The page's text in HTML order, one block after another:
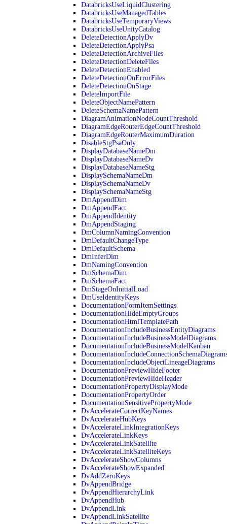
DatabricksUseLiquidClustering
DatabricksUseManagedTables
DatabricksUseTemporaryViews
DatabricksUseUnityCatalog
DeleteDetectionApplyDv
DeleteDetectionApplyPsa
DeleteDetectionArchiveFiles
DeleteDetectionDeleteFiles
DeleteDetectionEnabled
DeleteDetectionOnErrorFiles
DeleteDetectionOnStage
DeleteImportFile
DeleteObjectNamePattern
DeleteSchemaNamePattern
DiagramAnimationNodeCountThreshold
DiagramEdgeRouterEdgeCountThreshold
DiagramEdgeRouterMaximumDuration
DisableStgPsaOnly
DisplayDatabaseNameDm
DisplayDatabaseNameDv
DisplayDatabaseNameStg
DisplaySchemaNameDm
DisplaySchemaNameDv
DisplaySchemaNameStg
DmAppendDim
DmAppendFact
DmAppendIdentity
DmAppendStaging
DmColumnNamingConvention
DmDefaultChangeType
DmDefaultSchema
DmInferDim
DmNamingConvention
DmSchemaDim
DmSchemaFact
DmStageOnInitialLoad
DmUseIdentityKeys
DocumentationFormItemSettings
DocumentationHideEmptyGroups
DocumentationHtmlTemplatePath
DocumentationIncludeBusinessEntityDiagrams
DocumentationIncludeBusinessModelDiagrams
DocumentationIncludeBusinessModelKanban
DocumentationIncludeObjectLineageDiagrams
DocumentationPreviewHideFooter
DocumentationPreviewHideHeader
DocumentationPropertyDisplayMode
DocumentationPropertyOrder
DocumentationSensitivePropertyMode
DvAccelerateCorrectKeyNames
DvAccelerateHubKeys
DvAccelerateLinkIntegrationKeys
DvAccelerateLinkKeys
DvAccelerateLinkSatellite
DvAccelerateLinkSatelliteKeys
DvAccelerateShowColumns
DvAccelerateShowExpanded
DvAddZeroKeys
DvAppendBridge
DvAppendHierarchyLink
DvAppendHub
DvAppendLink
DvAppendLinkSatellite